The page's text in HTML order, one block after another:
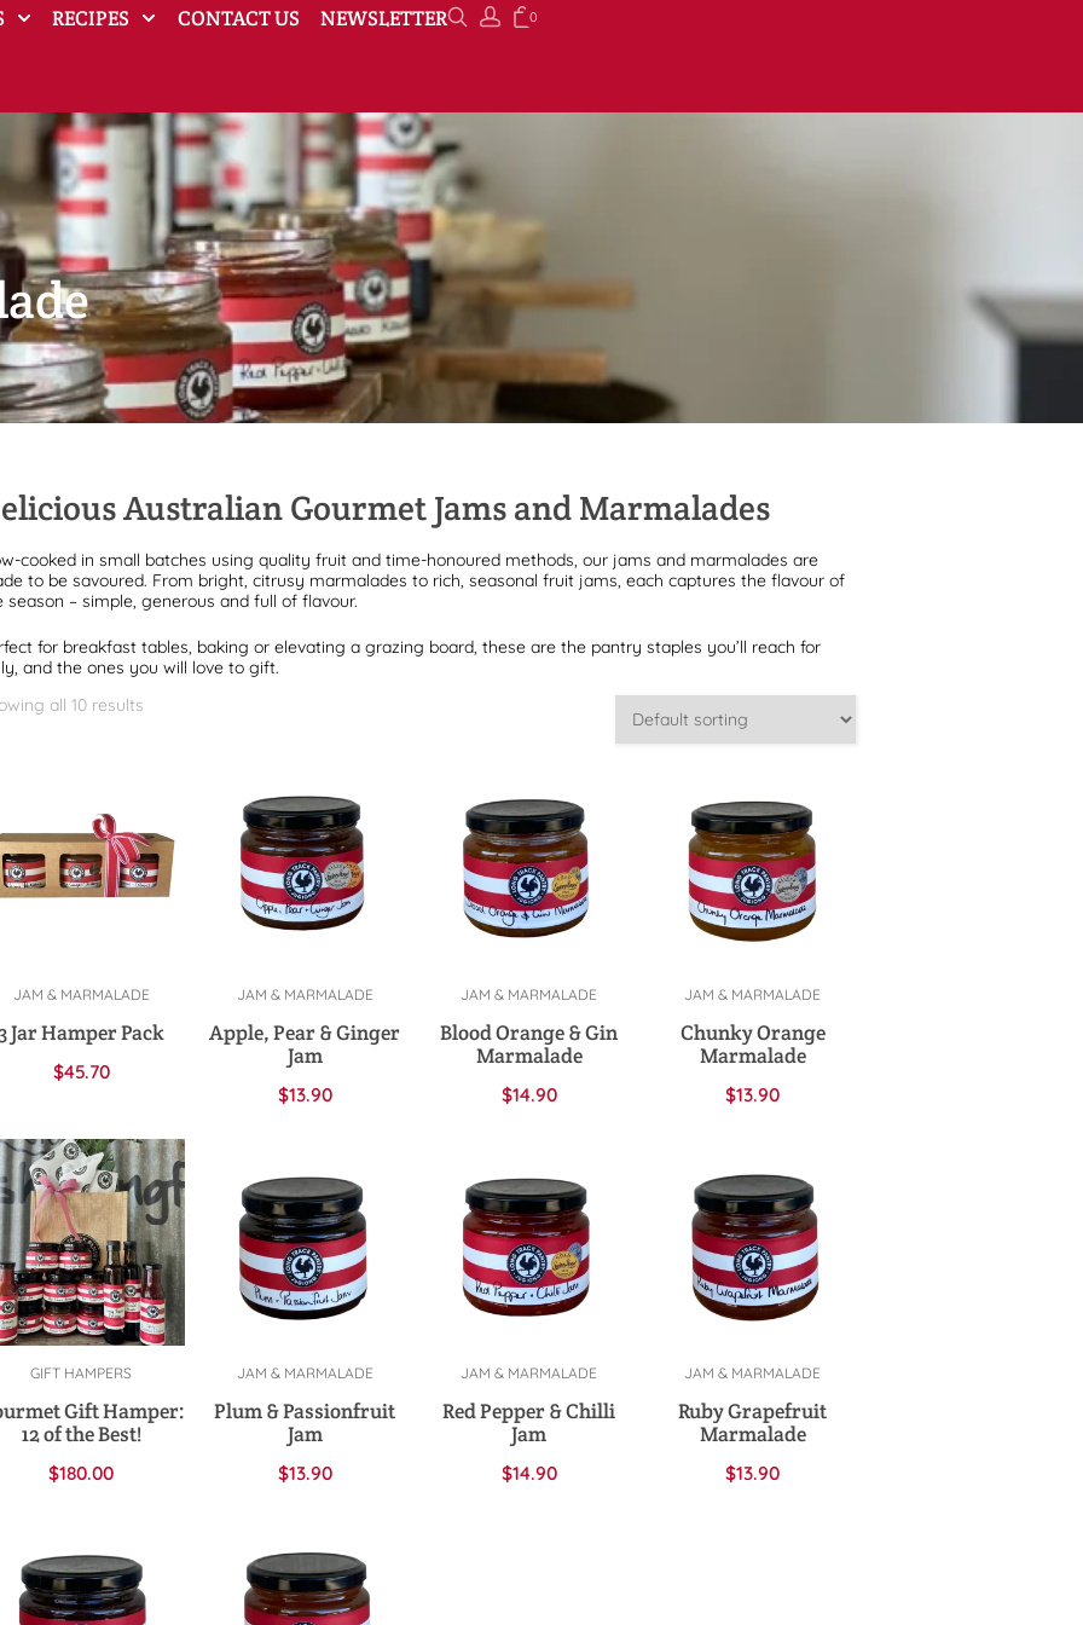
RECIPES CONTACT US NEWSLETTER 0
Australian Gourmet Jams and Marmalades
cooked in small batches using quality fruit and time-honoured methods, our jams and marmalades are
to be savoured. From bright, citrusy marmalades to rich, seasonal fruit jams, each captures the flavour of
season – simple, generous and full of flavour.
for breakfast tables, baking or elevating a grazing board, these are the pantry staples you’ll reach for
and the ones you will love to gift.
all 10 results
Select options
JAM & MARMALADE
Jar Hamper Pack
$45.70
Add to cart
JAM & MARMALADE
Apple, Pear & Ginger
Jam
$13.90
Add to cart
JAM & MARMALADE
Blood Orange & Gin
Marmalade
$14.90
Add to cart
JAM & MARMALADE
Chunky Orange
Marmalade
$13.90
Add to cart
GIFT HAMPERS
Gift Hamper:
12 of the Best!
$180.00
Add to cart
JAM & MARMALADE
Plum & Passionfruit
Jam
$13.90
Add to cart
JAM & MARMALADE
Red Pepper & Chilli
Jam
$14.90
Add to cart
JAM & MARMALADE
Ruby Grapefruit
Marmalade
$13.90